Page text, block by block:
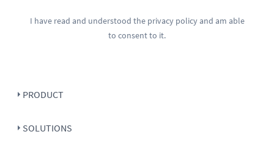
I have read and understood the privacy policyand am able
to consent to it.
PRODUCT
SOLUTIONS